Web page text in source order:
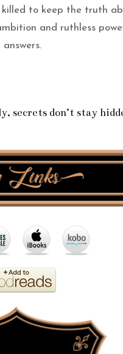
killed to keep the truth
and ruthless
secrets don’t stay